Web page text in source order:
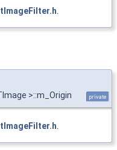
>::m_Origin private
.